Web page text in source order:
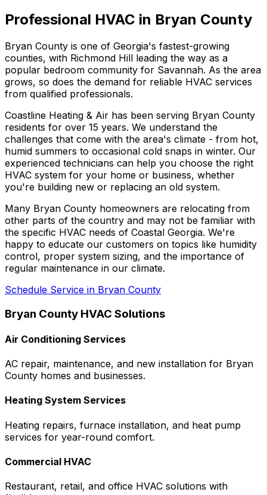
Professional HVAC in Bryan County
Bryan County is one of Georgia's fastest-growing
counties, with Richmond Hill leading the way as a
popular bedroom community for Savannah. As the area
grows, so does the demand for reliable HVAC services
from qualified professionals.
Coastline Heating & Air has been serving Bryan County
residents for over 15 years. We understand the
challenges that come with the area's climate - from hot,
humid summers to occasional cold snaps in winter. Our
experienced technicians can help you choose the right
HVAC system for your home or business, whether
you're building new or replacing an old system.
Many Bryan County homeowners are relocating from
other parts of the country and may not be familiar with
the specific HVAC needs of Coastal Georgia. We're
happy to educate our customers on topics like humidity
control, proper system sizing, and the importance of
regular maintenance in our climate.
Schedule Service in Bryan County
Bryan County HVAC Solutions
Air Conditioning Services
AC repair, maintenance, and new installation for Bryan
County homes and businesses.
Heating System Services
Heating repairs, furnace installation, and heat pump
services for year-round comfort.
Commercial HVAC
Restaurant, retail, and office HVAC solutions with